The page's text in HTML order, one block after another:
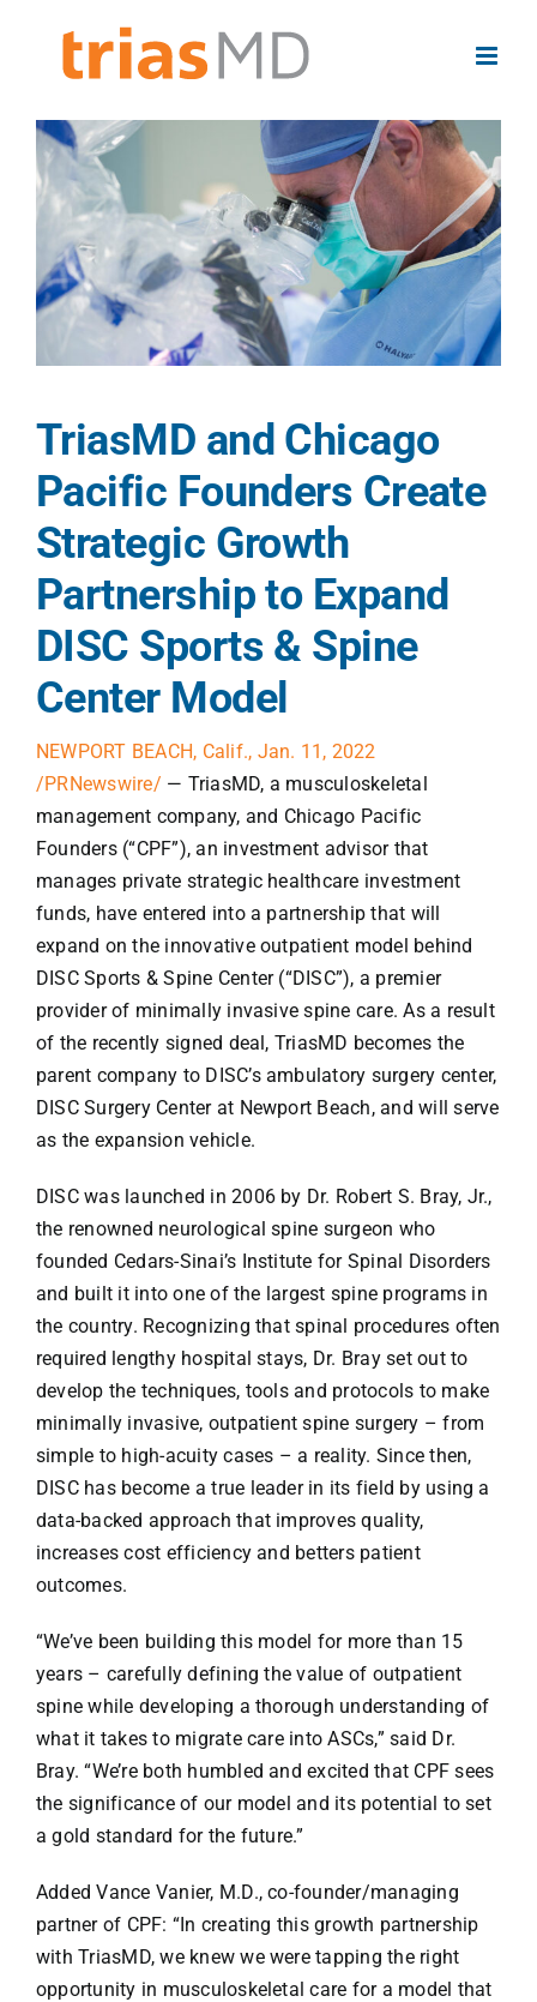
content
View
Larger
Image
TriasMD and Chicago
Pacific Founders Create
Strategic Growth
Partnership to Expand
DISC Sports & Spine
Center Model
NEWPORT BEACH, Calif., Jan. 11, 2022
/PRNewswire/ — TriasMD, a musculoskeletal
management company, and Chicago Pacific
Founders (“CPF”), an investment advisor that
manages private strategic healthcare investment
funds, have entered into a partnership that will
expand on the innovative outpatient model behind
DISC Sports & Spine Center (“DISC”), a premier
provider of minimally invasive spine care. As a result
of the recently signed deal, TriasMD becomes the
parent company to DISC’s ambulatory surgery center,
DISC Surgery Center at Newport Beach, and will serve
as the expansion vehicle.
DISC was launched in 2006 by Dr. Robert S. Bray, Jr.,
the renowned neurological spine surgeon who
founded Cedars-Sinai’s Institute for Spinal Disorders
and built it into one of the largest spine programs in
the country. Recognizing that spinal procedures often
required lengthy hospital stays, Dr. Bray set out to
develop the techniques, tools and protocols to make
minimally invasive, outpatient spine surgery – from
simple to high-acuity cases – a reality. Since then,
DISC has become a true leader in its field by using a
data-backed approach that improves quality,
increases cost efficiency and betters patient
outcomes.
“We’ve been building this model for more than 15
years – carefully defining the value of outpatient
spine while developing a thorough understanding of
what it takes to migrate care into ASCs,” said Dr.
Bray. “We’re both humbled and excited that CPF sees
the significance of our model and its potential to set
a gold standard for the future.”
Added Vance Vanier, M.D., co-founder/managing
partner of CPF: “In creating this growth partnership
with TriasMD, we knew we were tapping the right
opportunity in musculoskeletal care for a model that